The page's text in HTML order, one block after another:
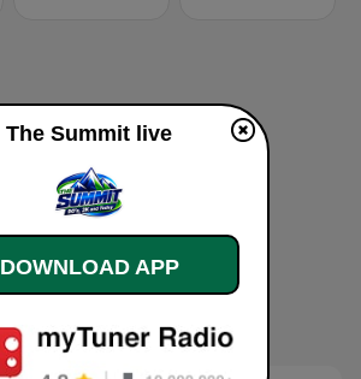
The Summit live
DOWNLOAD APP